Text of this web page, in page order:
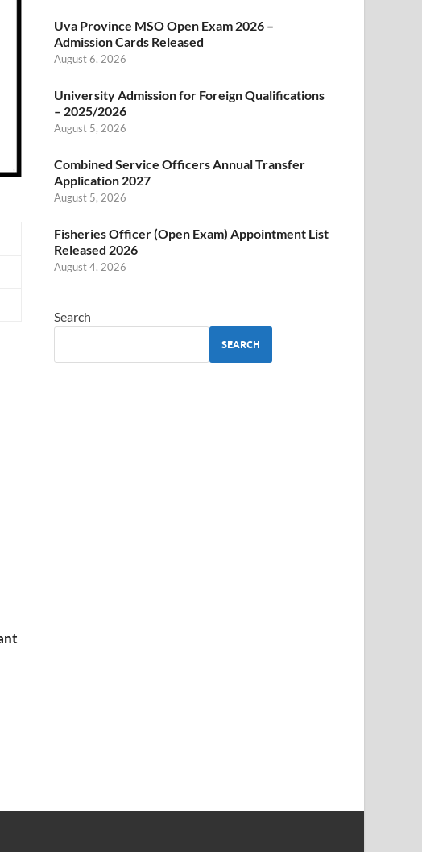
Uva Province MSO Open Exam 2026 –
Admission Cards Released
August 6, 2026
University Admission for Foreign Qualifications
– 2025/2026
August 5, 2026
Combined Service Officers Annual Transfer
Application 2027
August 5, 2026
Fisheries Officer (Open Exam) Appointment List
Released 2026
August 4, 2026
Search
SEARCH